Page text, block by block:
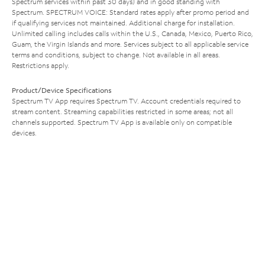
Spectrum. SPECTRUM VOICE: Standard rates apply after promo period and
if qualifying services not maintained. Additional charge for installation.
Unlimited calling includes calls within the U.S., Canada, Mexico, Puerto Rico,
Guam, the Virgin Islands and more. Services subject to all applicable service
terms and conditions, subject to change. Not available in all areas.
Restrictions apply.
Product/Device Specifications
Spectrum TV App requires Spectrum TV. Account credentials required to
stream content. Streaming capabilities restricted in some areas; not all
channels supported. Spectrum TV App is available only on compatible
devices.